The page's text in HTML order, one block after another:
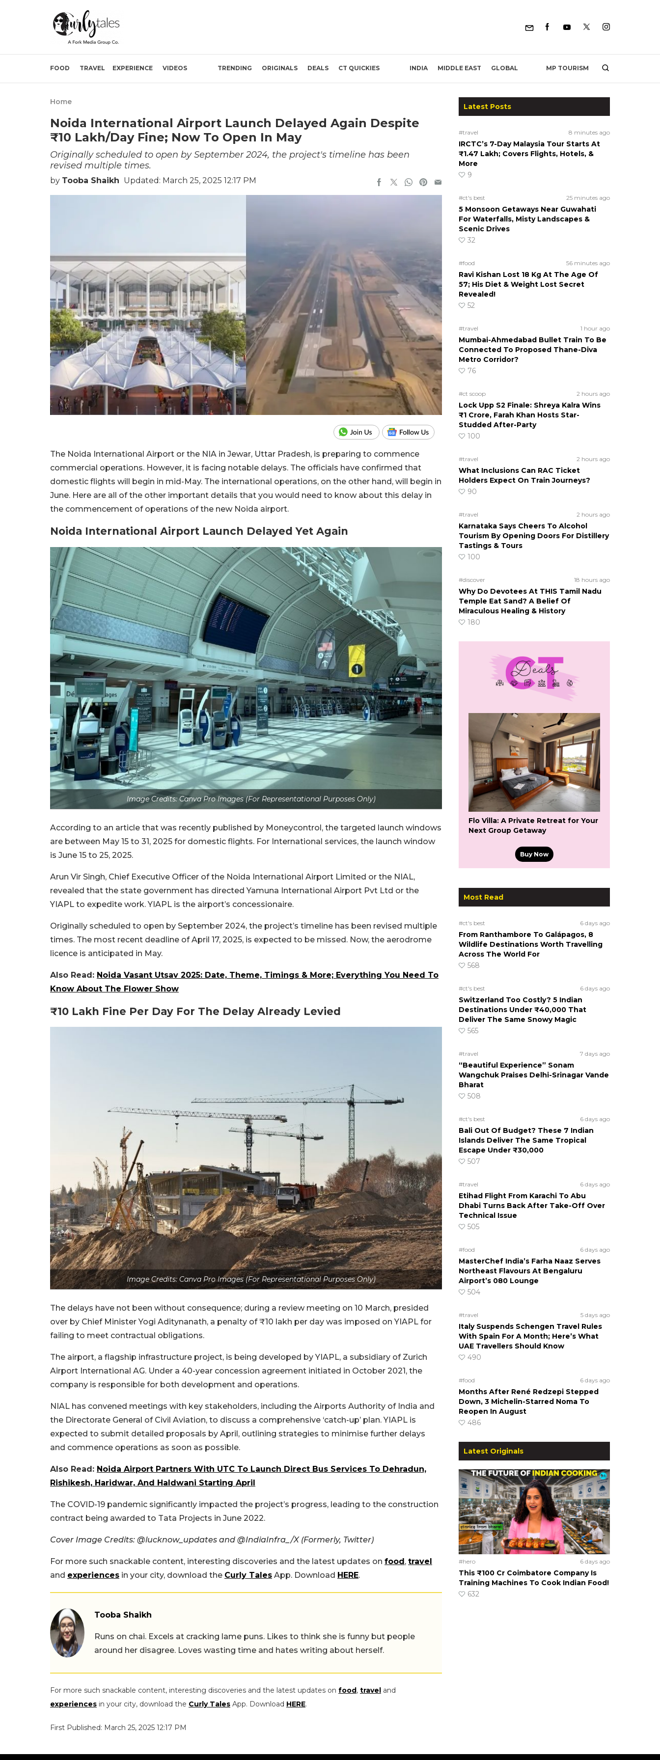
FOOD TRAVEL EXPERIENCE VIDEOS TRENDING ORIGINALS DEALS CT QUICKIES INDIA MIDDLE EAST GLOBAL MP TOURISM
Home
Noida International Airport Launch Delayed Again Despite
₹10 Lakh/Day Fine; Now To Open In May
Originally scheduled to open by September 2024, the project's timeline has been
revised multiple times.
by Tooba Shaikh Updated: March 25, 2025 12:17 PM
The Noida International Airport or the NIA in Jewar, Uttar Pradesh, is preparing to commence
commercial operations. However, it is facing notable delays. The officials have confirmed that
domestic flights will begin in mid-May. The international operations, on the other hand, will begin in
June. Here are all of the other important details that you would need to know about this delay in
the commencement of operations of the new Noida airport.
Noida International Airport Launch Delayed Yet Again
Image Credits: Canva Pro Images (For Representational Purposes Only)
According to an article that was recently published by Moneycontrol, the targeted launch windows
are between May 15 to 31, 2025 for domestic flights. For International services, the launch window
is June 15 to 25, 2025.
Arun Vir Singh, Chief Executive Officer of the Noida International Airport Limited or the NIAL,
revealed that the state government has directed Yamuna International Airport Pvt Ltd or the
YIAPL to expedite work. YIAPL is the airport’s concessionaire.
Originally scheduled to open by September 2024, the project’s timeline has been revised multiple
times. The most recent deadline of April 17, 2025, is expected to be missed. Now, the aerodrome
licence is anticipated in May.
Also Read: Noida Vasant Utsav 2025: Date, Theme, Timings & More; Everything You Need To
Know About The Flower Show
₹10 Lakh Fine Per Day For The Delay Already Levied
Image Credits: Canva Pro Images (For Representational Purposes Only)
The delays have not been without consequence; during a review meeting on 10 March, presided
over by Chief Minister Yogi Aditynanath, a penalty of ₹10 lakh per day was imposed on YIAPL for
failing to meet contractual obligations.
The airport, a flagship infrastructure project, is being developed by YIAPL, a subsidiary of Zurich
Airport International AG. Under a 40-year concession agreement initiated in October 2021, the
company is responsible for both development and operations.
NIAL has convened meetings with key stakeholders, including the Airports Authority of India and
the Directorate General of Civil Aviation, to discuss a comprehensive ‘catch-up’ plan. YIAPL is
expected to submit detailed proposals by April, outlining strategies to minimise further delays
and commence operations as soon as possible.
Also Read: Noida Airport Partners With UTC To Launch Direct Bus Services To Dehradun,
Rishikesh, Haridwar, And Haldwani Starting April
The COVID-19 pandemic significantly impacted the project’s progress, leading to the construction
contract being awarded to Tata Projects in June 2022.
Cover Image Credits: @lucknow_updates and @IndiaInfra_/X (Formerly, Twitter)
For more such snackable content, interesting discoveries and the latest updates on food, travel
and experiences in your city, download the Curly Tales App. Download HERE.
Tooba Shaikh
Runs on chai. Excels at cracking lame puns. Likes to think she is funny but people
around her disagree. Loves wasting time and hates writing about herself.
For more such snackable content, interesting discoveries and the latest updates on food, travel and
experiences in your city, download the Curly Tales App. Download HERE.
First Published: March 25, 2025 12:17 PM
Latest Posts
#travel 8 minutes ago
IRCTC’s 7-Day Malaysia Tour Starts At
₹1.47 Lakh; Covers Flights, Hotels, &
More
9
#ct's best 25 minutes ago
5 Monsoon Getaways Near Guwahati
For Waterfalls, Misty Landscapes &
Scenic Drives
32
#food 56 minutes ago
Ravi Kishan Lost 18 Kg At The Age Of
57; His Diet & Weight Lost Secret
Revealed!
52
#travel 1 hour ago
Mumbai-Ahmedabad Bullet Train To Be
Connected To Proposed Thane-Diva
Metro Corridor?
76
#ct scoop 2 hours ago
Lock Upp S2 Finale: Shreya Kalra Wins
₹1 Crore, Farah Khan Hosts Star-
Studded After-Party
100
#travel 2 hours ago
What Inclusions Can RAC Ticket
Holders Expect On Train Journeys?
90
#travel 2 hours ago
Karnataka Says Cheers To Alcohol
Tourism By Opening Doors For Distillery
Tastings & Tours
100
#discover 18 hours ago
Why Do Devotees At THIS Tamil Nadu
Temple Eat Sand? A Belief Of
Miraculous Healing & History
180
Flo Villa: A Private Retreat for Your
Next Group Getaway
Buy Now
Most Read
#ct's best 6 days ago
From Ranthambore To Galápagos, 8
Wildlife Destinations Worth Travelling
Across The World For
568
#ct's best 6 days ago
Switzerland Too Costly? 5 Indian
Destinations Under ₹40,000 That
Deliver The Same Snowy Magic
565
#travel 7 days ago
“Beautiful Experience” Sonam
Wangchuk Praises Delhi-Srinagar Vande
Bharat
508
#ct's best 6 days ago
Bali Out Of Budget? These 7 Indian
Islands Deliver The Same Tropical
Escape Under ₹30,000
507
#travel 6 days ago
Etihad Flight From Karachi To Abu
Dhabi Turns Back After Take-Off Over
Technical Issue
505
#food 6 days ago
MasterChef India’s Farha Naaz Serves
Northeast Flavours At Bengaluru
Airport’s 080 Lounge
504
#travel 5 days ago
Italy Suspends Schengen Travel Rules
With Spain For A Month; Here’s What
UAE Travellers Should Know
490
#food 6 days ago
Months After René Redzepi Stepped
Down, 3 Michelin-Starred Noma To
Reopen In August
486
Latest Originals
#hero 6 days ago
This ₹100 Cr Coimbatore Company Is
Training Machines To Cook Indian Food!
632